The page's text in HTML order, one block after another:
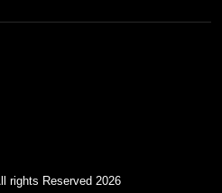
rights Reserved 2026